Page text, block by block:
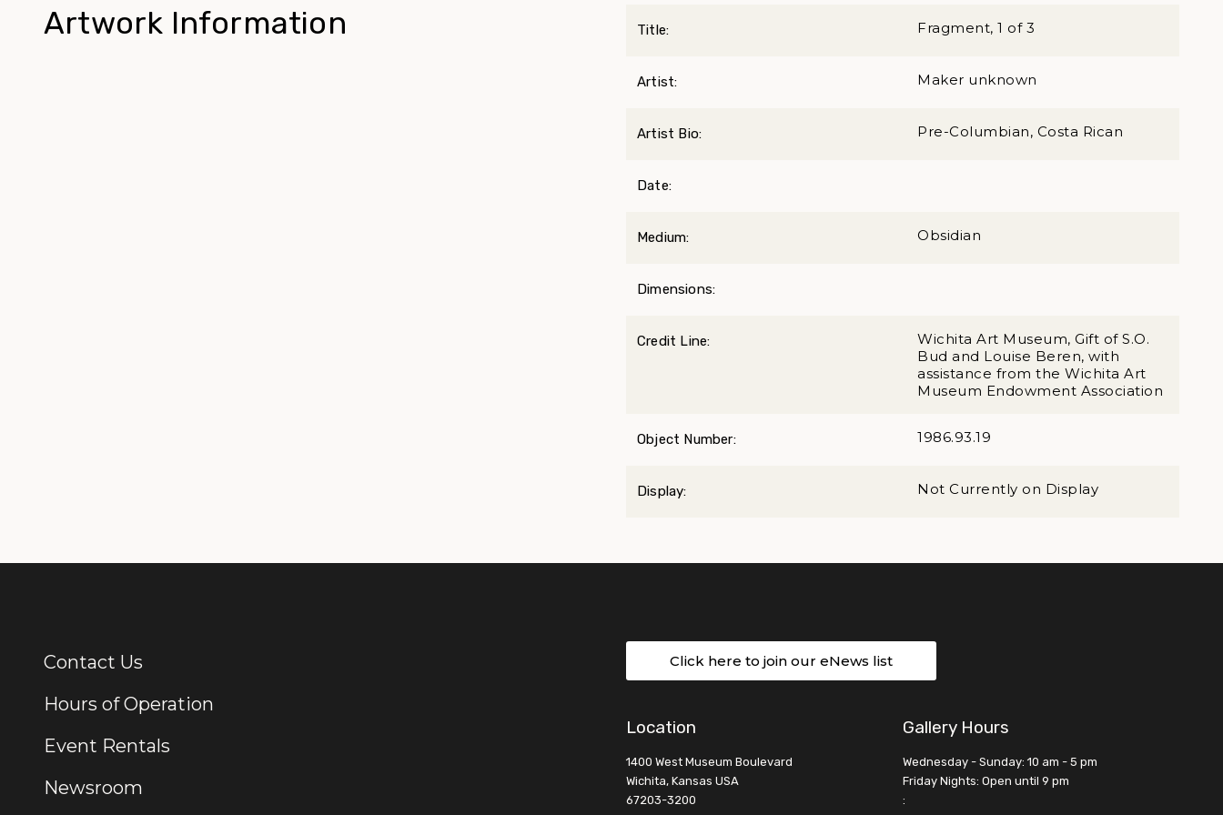
Artwork Information Title: Fragment, 1 of 3
Artist: Maker unknown
Artist Bio: Pre-Columbian, Costa Rican
Date:
Medium: Obsidian
Dimensions:
Credit Line:
Wichita Art Museum, Gift of S.O.
Bud and Louise Beren, with
assistance from the Wichita Art
Museum Endowment Association
Object Number: 1986.93.19
Display: Not Currently on Display
Additional Links
Contact Us
Hours of Operation
Event Rentals
Newsroom
Click here to join our eNews list
Location
1400 West Museum Boulevard
Wichita, Kansas USA
67203-3200
Gallery Hours
Wednesday - Sunday: 10 am - 5 pm
Friday Nights: Open until 9 pm
: